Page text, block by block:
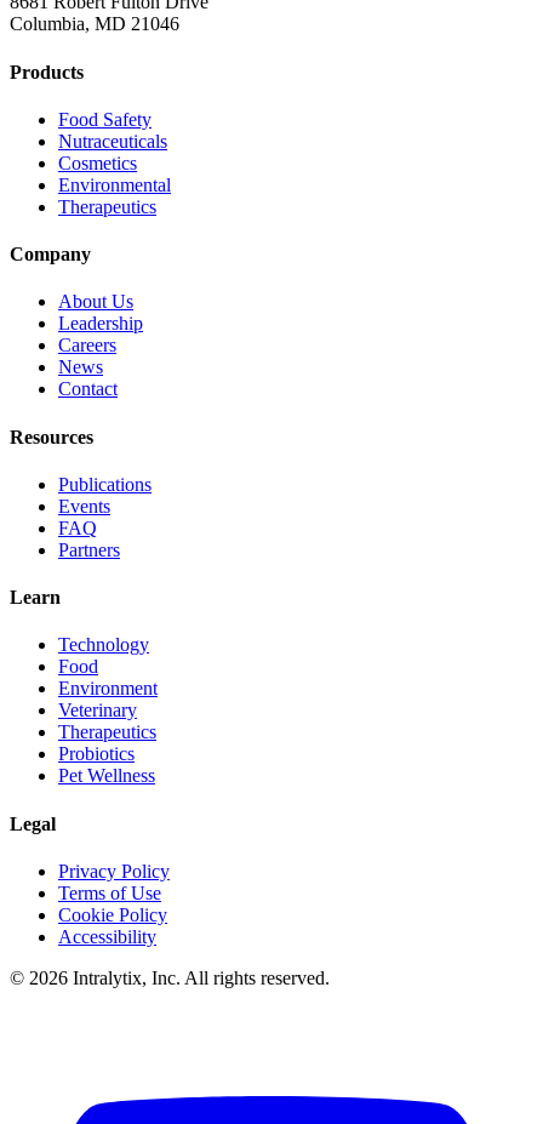
Columbia, MD 21046
Products
Food Safety
Nutraceuticals
Cosmetics
Environmental
Therapeutics
Company
About Us
Leadership
Careers
News
Contact
Resources
Publications
Events
FAQ
Partners
Learn
Technology
Food
Environment
Veterinary
Therapeutics
Probiotics
Pet Wellness
Legal
Privacy Policy
Terms of Use
Cookie Policy
Accessibility
© 2026 Intralytix, Inc. All rights reserved.